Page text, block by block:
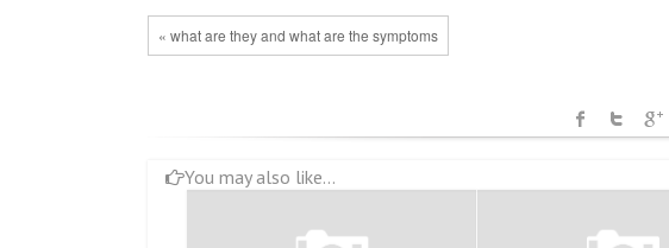
« what are they and what are the symptoms
You may also like...